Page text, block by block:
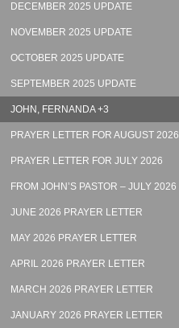
DECEMBER 2025 UPDATE
NOVEMBER 2025 UPDATE
OCTOBER 2025 UPDATE
SEPTEMBER 2025 UPDATE
JOHN, FERNANDA +3
PRAYER LETTER FOR AUGUST 2026
PRAYER LETTER FOR JULY 2026
FROM JOHN’S PASTOR – JULY 2026
JUNE 2026 PRAYER LETTER
MAY 2026 PRAYER LETTER
APRIL 2026 PRAYER LETTER
MARCH 2026 PRAYER LETTER
JANUARY 2026 PRAYER LETTER